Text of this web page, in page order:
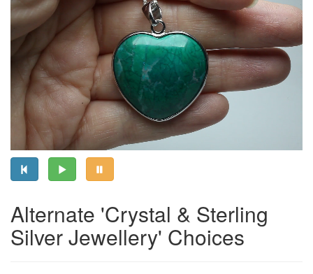
Alternate 'Crystal & Sterling
Silver Jewellery' Choices